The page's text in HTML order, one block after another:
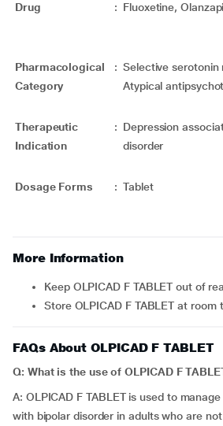
Drug : Fluoxetine,
Pharmacological
Category
: Selective serotonin
Atypical
Therapeutic
Indication
: Depression
disorder
Dosage Forms : Tablet
More Information
Keep OLPICAD F TABLET out of
Store OLPICAD F TABLET at
FAQs About OLPICAD F TABLET
Q: What is the use of OLPICAD F
A: OLPICAD F TABLET is used to
with bipolar disorder in adults who are